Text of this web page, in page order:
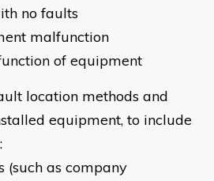
no faults
malfunction
of equipment
location methods and
equipment, to include
as company